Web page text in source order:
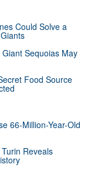
Could Solve a
Sequoias May
Food Source
66-Million-Year-Old
Reveals